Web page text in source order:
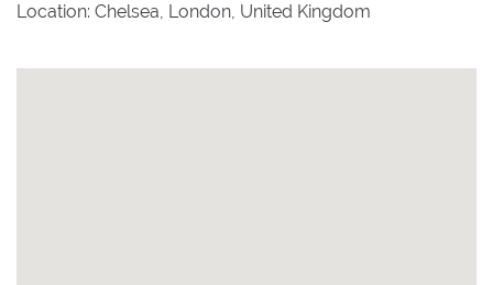
Location: Chelsea, London, United Kingdom